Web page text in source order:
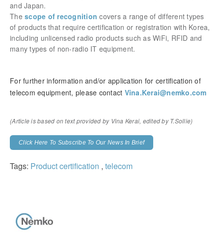
and Japan.​​​​​​​
The scope of recognition covers a range of different types
of products that require certification or registration with Korea,
including unlicensed radio products such as WiFi, RFID and
many types of non-radio IT equipment.
For further information and/or application for certification of
telecom equipment, please contact Vina.Kerai@nemko.com
(Article is based on text provided by Vina Kerai, edited by T.Sollie)
Click Here To Subscribe To Our News In Brief
Tags: Product certification , telecom